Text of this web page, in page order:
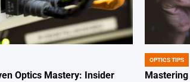
Optics Mastery: Insider
POSTED
IN
OPTICS TIPS